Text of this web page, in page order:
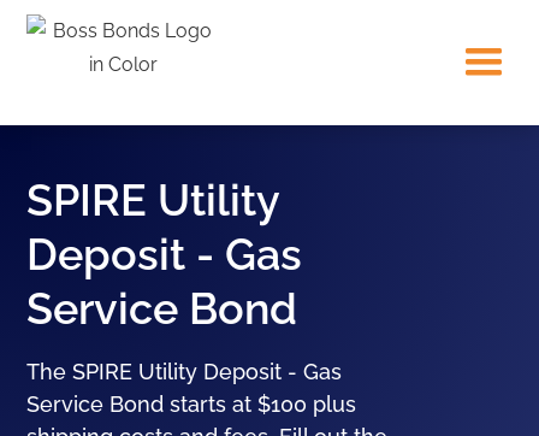
SPIRE Utility
Deposit - Gas
Service Bond
The SPIRE Utility Deposit - Gas
Service Bond starts at $100 plus